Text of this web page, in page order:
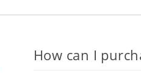
How can I